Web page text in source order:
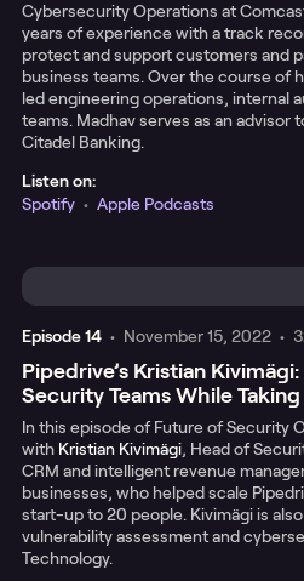
Cybersecurity Operations at
years of experience with a track
protect and support customers and
business teams. Over the course of
led engineering operations, internal
teams. Madhav serves as an advisor
Citadel Banking.
Listen on:
Spotify • Apple Podcasts
Episode14 • November 15, 2022 •
Pipedrive’s Kristian
Security Teams While
In this episode of Future of Security
with Kristian Kivimägi, Head of
CRM and intelligent revenue
businesses, who helped scale
start-up to 20 people. Kivimägi is
vulnerability assessment and
Technology.